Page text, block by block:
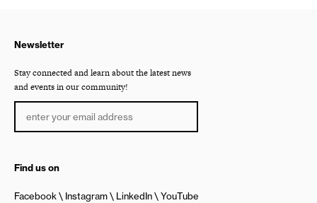
Newsletter
Stay connected and learn about the latest news
and events in our community!
Find us on
Facebook Instagram LinkedIn YouTube